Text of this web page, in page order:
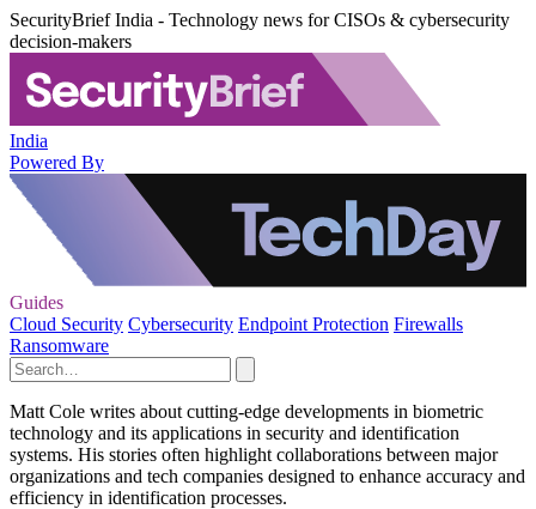
SecurityBrief India - Technology news for CISOs & cybersecurity
decision-makers
India
Powered By
Guides
Cloud Security Cybersecurity Endpoint Protection Firewalls
Ransomware
Matt Cole writes about cutting-edge developments in biometric
technology and its applications in security and identification
systems. His stories often highlight collaborations between major
organizations and tech companies designed to enhance accuracy and
efficiency in identification processes.